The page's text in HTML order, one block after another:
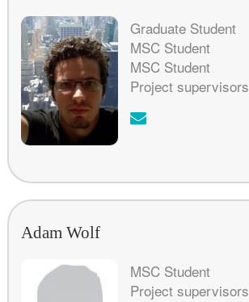
Graduate Student
MSC Student
MSC Student
Project supervisors
Email:
Adam Wolf
MSC Student
Project supervisors